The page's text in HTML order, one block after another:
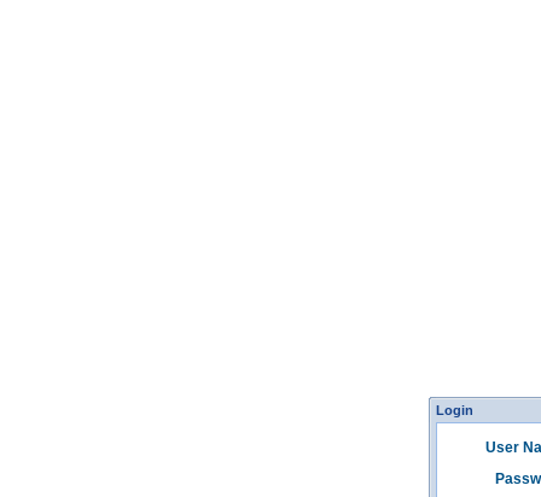
Login
User